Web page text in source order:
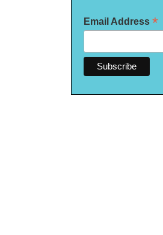
Email Address *